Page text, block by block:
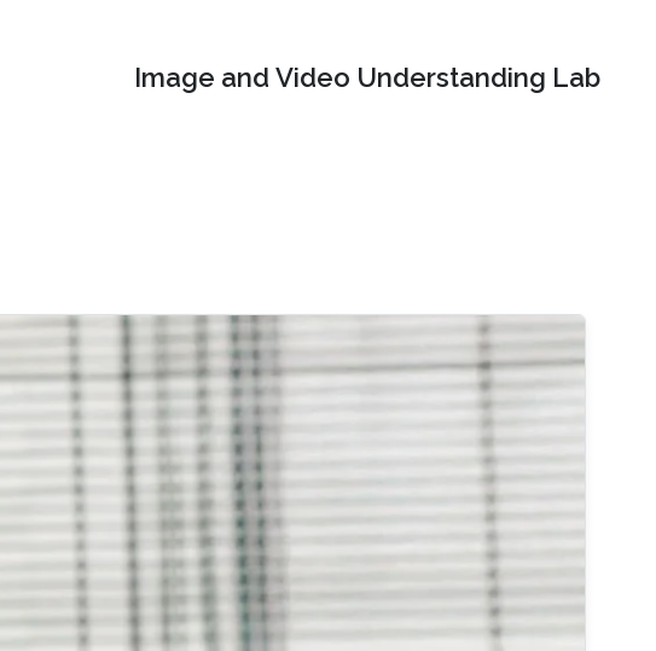
Image and Video Understanding Lab